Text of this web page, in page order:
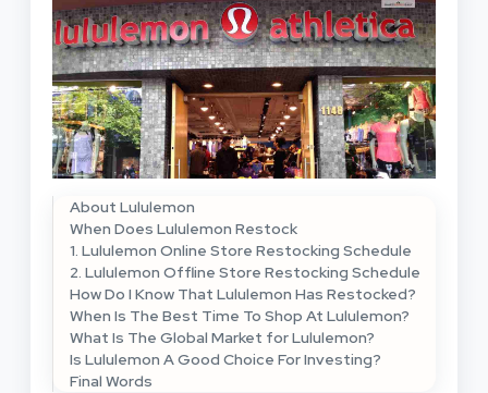
About Lululemon
When Does Lululemon Restock
1. Lululemon Online Store Restocking Schedule
2. Lululemon Offline Store Restocking Schedule
How Do I Know That Lululemon Has Restocked?
When Is The Best Time To Shop At Lululemon?
What Is The Global Market for Lululemon?
Is Lululemon A Good Choice For Investing?
Final Words